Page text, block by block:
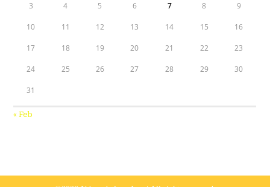
3 4 5 6 7 8 9
10 11 12 13 14 15 16
17 18 19 20 21 22 23
24 25 26 27 28 29 30
31
« Feb